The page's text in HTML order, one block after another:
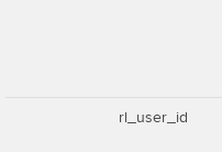
rl_user_id